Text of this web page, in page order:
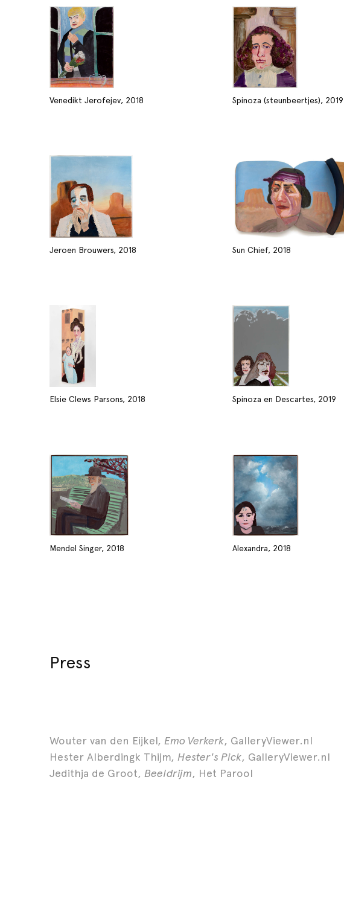
Venedikt Jerofejev, 2018 Spinoza (steunbeertjes), 2019
Jeroen Brouwers, 2018 Sun Chief, 2018
Elsie Clews Parsons, 2018 Spinoza en Descartes, 2019
Mendel Singer, 2018 Alexandra, 2018
Press
Wouter van den Eijkel, Emo Verkerk, GalleryViewer.nl
Hester Alberdingk Thijm, Hester's Pick, GalleryViewer.nl
Jedithja de Groot, Beeldrijm, Het Parool